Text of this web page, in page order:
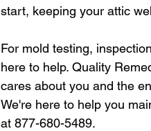
start, keeping your attic
For mold testing,
here to help. Quality
cares about you and the
We're here to help you
at 877-680-5489.